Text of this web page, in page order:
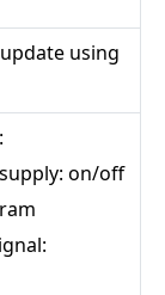
using
on/off